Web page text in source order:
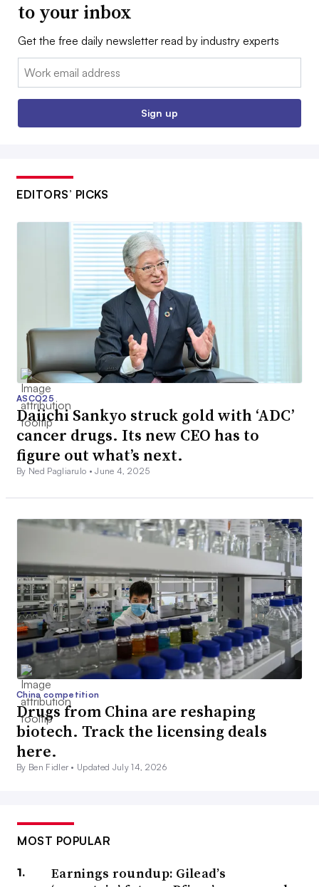
to your inbox
Get the free daily newsletter read by industry experts
Email:
Sign up
EDITORS’ PICKS
ASCO25
Daiichi Sankyo struck gold with ‘ADC’
cancer drugs. Its new CEO has to
figure out what’s next.
By Ned Pagliarulo •June 4, 2025
China competition
Drugs from China are reshaping
biotech. Track the licensing deals
here.
By Ben Fidler • Updated July 14, 2026
MOST POPULAR
Earnings roundup: Gilead’s